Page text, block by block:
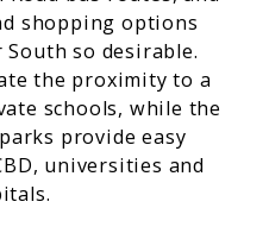
shopping options
so desirable.
the proximity to a
schools, while the
provide easy
universities and